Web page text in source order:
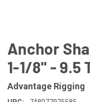
Anchor
1-1/8" - 9.5
Advantage Rigging